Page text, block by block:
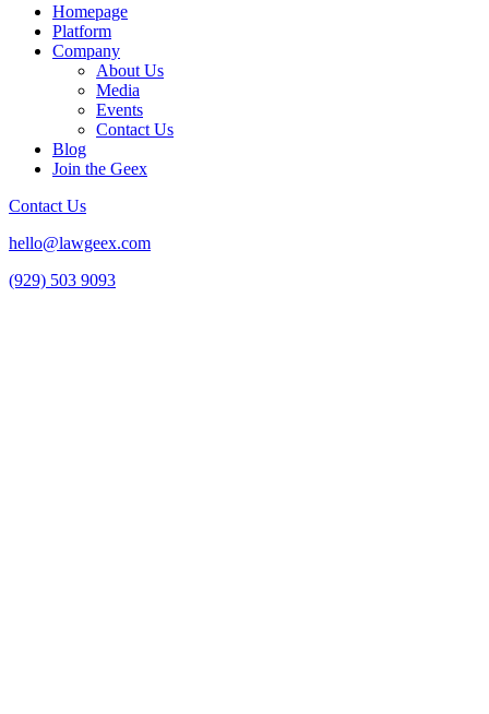
Homepage
Platform
Company
About Us
Media
Events
Contact Us
Blog
Join the Geex
Contact Us
hello@lawgeex.com
(929) 503 9093